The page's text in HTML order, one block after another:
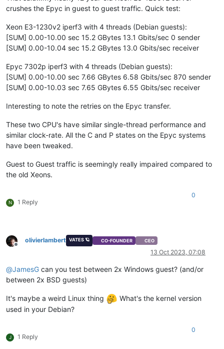
crushes the Epyc in guest to guest traffic. Quick test:
Xeon E3-1230v2 iperf3 with 4 threads (Debian guests):
[SUM] 0.00-10.00 sec 15.2 GBytes 13.1 Gbits/sec 0 sender
[SUM] 0.00-10.04 sec 15.2 GBytes 13.0 Gbits/sec receiver
Epyc 7302p iperf3 with 4 threads (Debian guests):
[SUM] 0.00-10.00 sec 7.66 GBytes 6.58 Gbits/sec 870 sender
[SUM] 0.00-10.03 sec 7.65 GBytes 6.55 Gbits/sec receiver
Interesting to note the retries on the Epyc transfer.
These two CPU's have similar single-thread performance and
similar clock-rate. All the C and P states on the Epyc systems
have been tweaked.
Guest to Guest traffic is seemingly really impaired compared to
the old Xeons.
N 1 Reply
0
Offline
olivierlambert VATES 🪐 CO-FOUNDER CEO
13 Oct 2023, 07:08
@JamesG can you test between 2x Windows guest? (and/or
between 2x BSD guests)
It's maybe a weird Linux thing
What's the kernel version
used in your Debian?
J 1 Reply
0